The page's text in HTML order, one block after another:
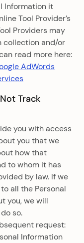
Information it
Tool Provider’s
Providers may
collection and/or
read more here:
AdWords
Track
you with access
you that we
how that
to whom it has
by law. If we
all the Personal
you, we will
so.
request:
Information